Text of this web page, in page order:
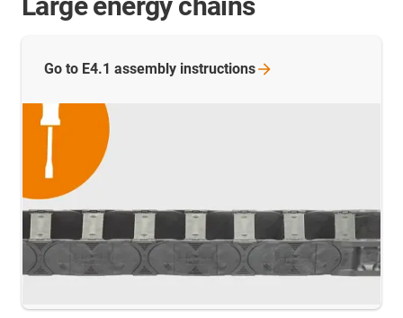
Go to E4.1 assembly instructions